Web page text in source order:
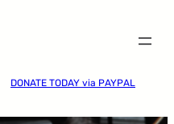
DONATE TODAY via PAYPAL